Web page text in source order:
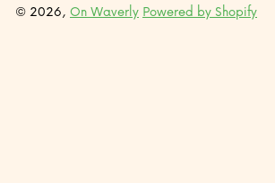
© 2026, On Waverly Powered by Shopify